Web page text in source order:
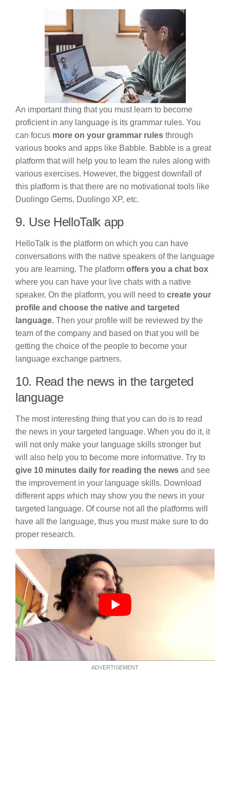
An important thing that you must learn to become
proficient in any language is its grammar rules. You
can focus more on your grammar rules through
various books and apps like Babble. Babble is a great
platform that will help you to learn the rules along with
various exercises. However, the biggest downfall of
this platform is that there are no motivational tools like
Duolingo Gems, Duolingo XP, etc.
9. Use HelloTalk app
HelloTalk is the platform on which you can have
conversations with the native speakers of the language
you are learning. The platform offers you a chat box
where you can have your live chats with a native
speaker. On the platform, you will need to create your
profile and choose the native and targeted
language. Then your profile will be reviewed by the
team of the company and based on that you will be
getting the choice of the people to become your
language exchange partners.
10. Read the news in the targeted
language
The most interesting thing that you can do is to read
the news in your targeted language. When you do it, it
will not only make your language skills stronger but
will also help you to become more informative. Try to
give 10 minutes daily for reading the news and see
the improvement in your language skills. Download
different apps which may show you the news in your
targeted language. Of course not all the platforms will
have all the language, thus you must make sure to do
proper research.
ADVERTISEMENT